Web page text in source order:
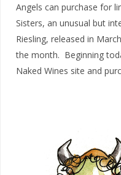
Angels can purchase for
Sisters, an unusual but
Riesling, released in
the month. Beginning
Naked Wines site and